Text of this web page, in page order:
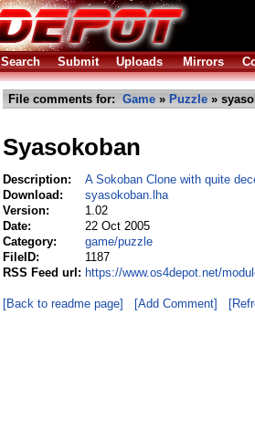
Search Submit Uploads Mirrors
File comments for: Game » Puzzle »
Syasokoban
Description:
A Sokoban Clone with quite
Download:
syasokoban.lha
Version:
1.02
Date:
22 Oct 2005
Category:
game/puzzle
FileID:
1187
RSS Feed url: https://www.os4depot.net/
[Back to readme page] [Add Comment]